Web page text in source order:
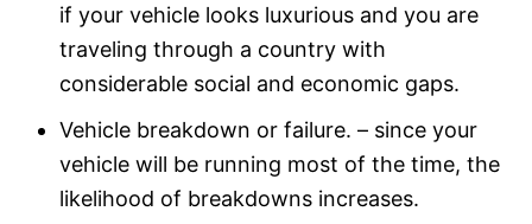
if your vehicle looks luxurious and you are
traveling through a country with
considerable social and economic gaps.
Vehicle breakdown or failure. – since your
vehicle will be running most of the time, the
likelihood of breakdowns increases.